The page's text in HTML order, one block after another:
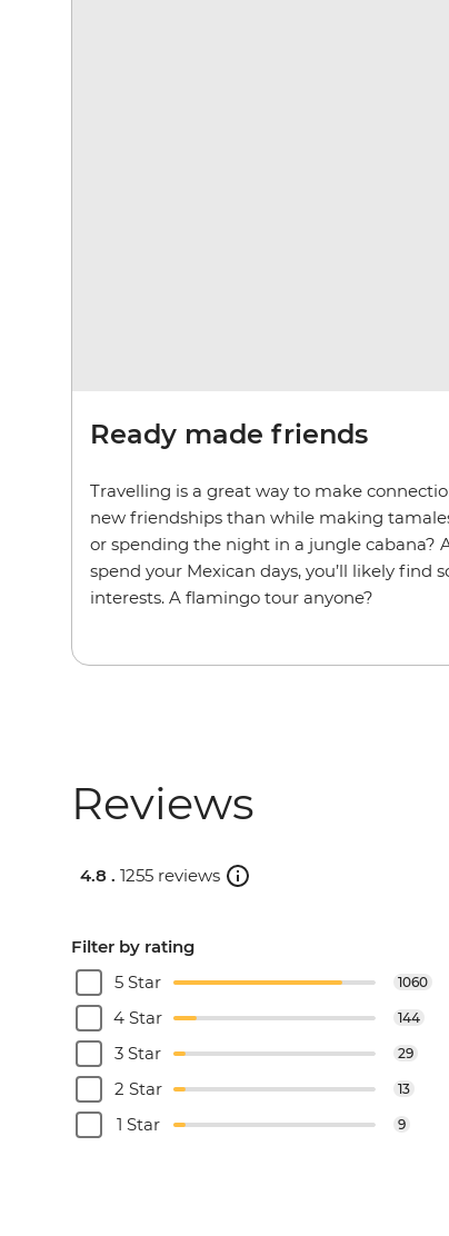
Ready made friends
Travelling is a great way to make
new friendships than while making
or spending the night in a jungle cabana?
spend your Mexican days, you’ll likely find
interests. A flamingo tour anyone?
Reviews
4.8 . 1255 reviews
Filter by rating
5 Star
1060
4 Star 144
3 Star 29
2 Star 13
1 Star 9